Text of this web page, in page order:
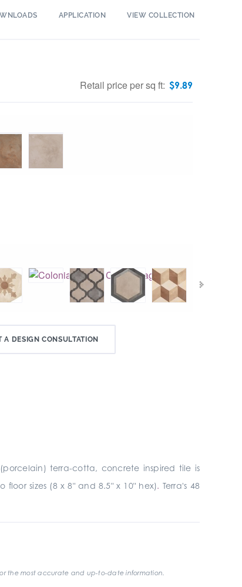
APPLICATION VIEW COLLECTION
Retail price per sq ft: $9.89
A DESIGN CONSULTATION
terra-cotta, concrete inspired tile is
sizes (8 x 8" and 8.5" x 10" hex). Terra's 48
the most accurate and up-to-date information.